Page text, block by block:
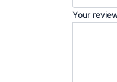
Your